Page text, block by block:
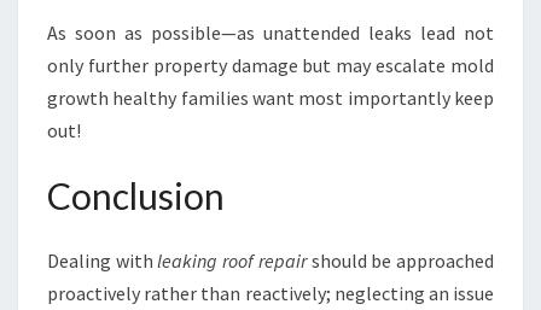
As soon as possible—as unattended leaks lead not
only further property damage but may escalate mold
growth healthy families want most importantly keep
out!
Conclusion
Dealing withleaking roof repairshould be approached
proactively rather than reactively; neglecting an issue